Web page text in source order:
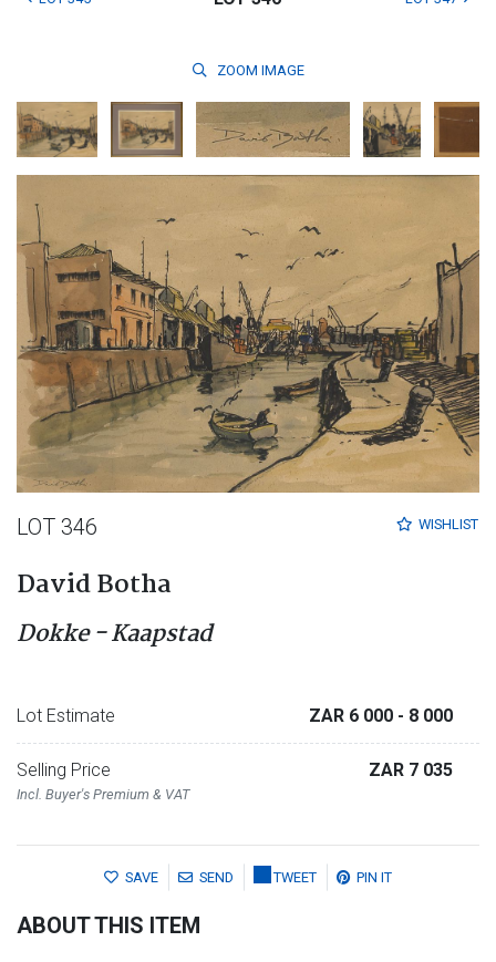
ZOOM IMAGE
WISHLIST
LOT 346
David Botha
Dokke - Kaapstad
Lot Estimate ZAR 6 000 - 8 000
Selling Price
Incl. Buyer's Premium & VAT
ZAR 7 035
SAVE SEND TWEET PIN IT
ABOUT THIS ITEM